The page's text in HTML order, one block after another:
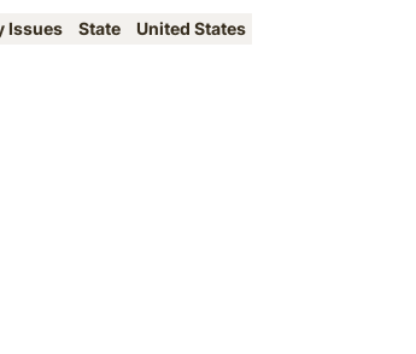
Issues State United States